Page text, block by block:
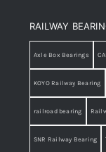
RAILWAY
Axle Box Bearings
KOYO Railway Bearing
railroad bearing
SNR Railway Bearing